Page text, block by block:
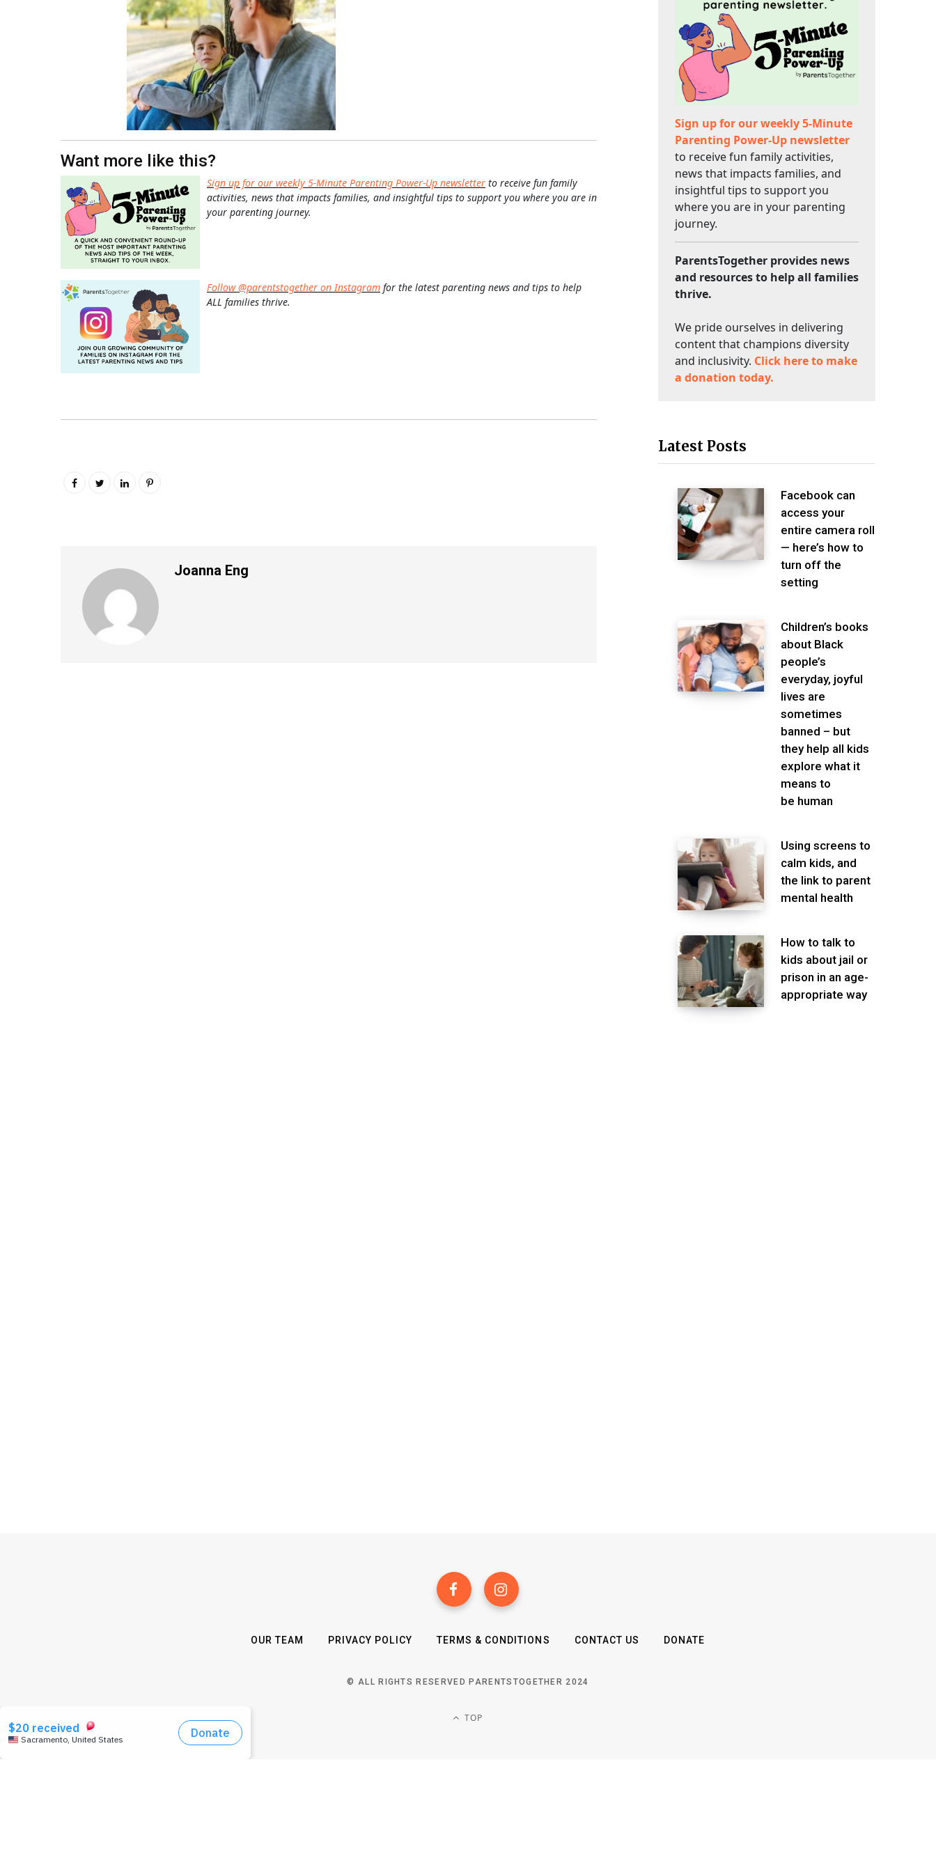
Want more like this?
Sign up for our weekly 5-Minute Parenting Power-Up newsletter to receive fun family
activities, news that impacts families, and insightful tips to support you where you are in
your parenting journey.
Follow @parentstogether on Instagram for the latest parenting news and tips to help
ALL families thrive.
Joanna Eng
Sign up for our weekly 5-Minute
Parenting Power-Up newsletter
to receive fun family activities,
news that impacts families, and
insightful tips to support you
where you are in your parenting
journey.
ParentsTogether provides news
and resources to help all families
thrive.
We pride ourselves in delivering
content that champions diversity
and inclusivity. Click here to make
a donation today.
Latest Posts
Facebook can
access your
entire camera roll
— here’s how to
turn off the
setting
Children’s books
about Black
people’s
everyday, joyful
lives are
sometimes
banned – but
they help all kids
explore what it
means to
be human
Using screens to
calm kids, and
the link to parent
mental health
How to talk to
kids about jail or
prison in an age-
appropriate way
OUR TEAM PRIVACY POLICY TERMS & CONDITIONS CONTACT US DONATE
© ALL RIGHTS RESERVED PARENTSTOGETHER 2024
TOP